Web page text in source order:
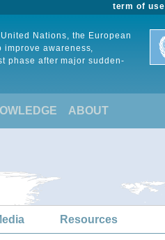
term of use
Nations, the European
improve awareness,
phase after major sudden-
ABOUT
Resources